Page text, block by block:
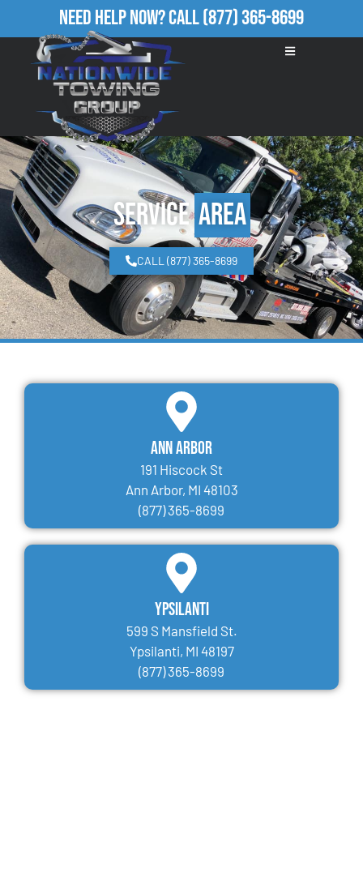
Need Help Now?Call(877) 365-8699
ServiceArea
CALL (877) 365-8699
Ann Arbor
191 Hiscock St
Ann Arbor, MI 48103
(877) 365-8699
Ypsilanti
599 S Mansfield St.
Ypsilanti, MI 48197
(877) 365-8699